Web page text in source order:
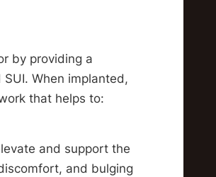
by providing a
When implanted,
that helps to:
and support the
and bulging